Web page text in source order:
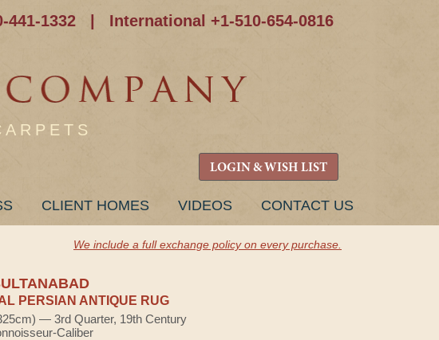
441-1332 International +1-510-654-0816
LOGIN & WISH LIST
CLIENT HOMES VIDEOS CONTACT US
We include a full exchange policy on every purchase.
PERSIAN ANTIQUE RUG
— 3rd Quarter, 19th Century
Caliber